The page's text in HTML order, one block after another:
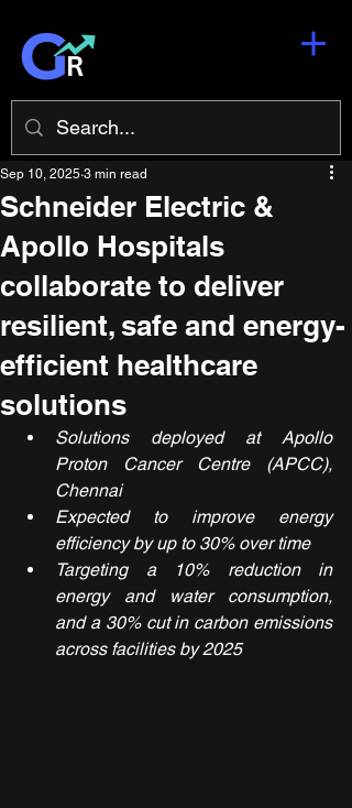
Schneider Electric &
Apollo Hospitals
collaborate to deliver
resilient, safe and energy-
efficient healthcare
solutions
Sep 10, 2025 3 min read
Solutions deployed at Apollo
Proton Cancer Centre (APCC),
Chennai
Expected to improve energy
efficiency by up to 30% over time
Targeting a 10% reduction in
energy and water consumption,
and a 30% cut in carbon emissions
across facilities by 2025